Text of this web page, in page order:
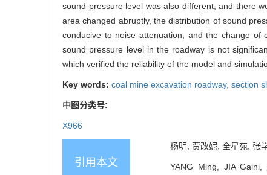
sound pressure level was also different, and there
area changed abruptly, the distribution of sound
conducive to noise attenuation, and the change
sound pressure level in the roadway is not
which verified the reliability of the model and
Key words: coal mine excavation roadway, section
中图分类号:
X966
引用本文
杨明, 贾改妮, 全星苑, 张
YANG Ming, JIA